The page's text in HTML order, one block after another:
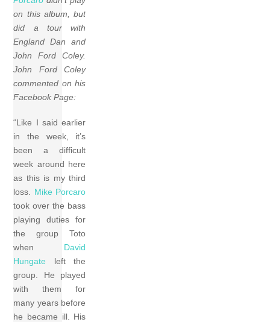
on this album, but
did a tour with
England Dan and
John Ford Coley.
John Ford Coley
commented on his
Facebook Page:
“Like I said earlier
in the week, it’s
been a difficult
week around here
as this is my third
loss. Mike Porcaro
took over the bass
playing duties for
the group Toto
when David
Hungate left the
group. He played
with them for
many years before
he became ill. His